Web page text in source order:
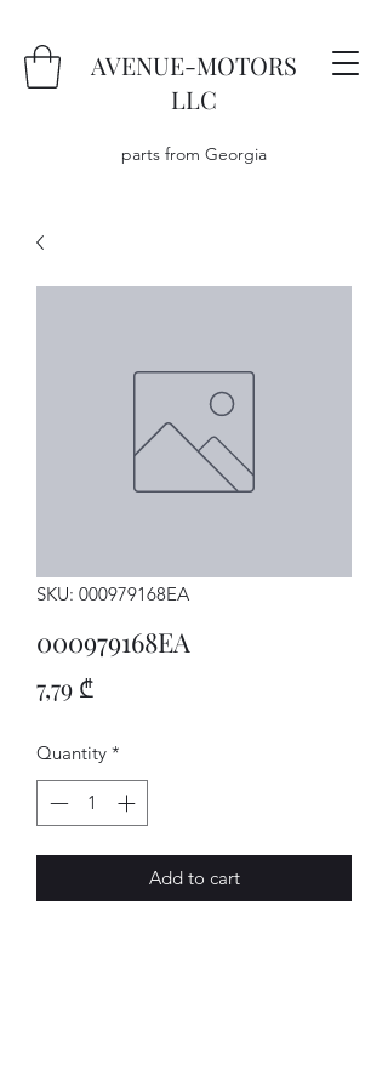
AVENUE-MOTORS
LLC
parts from Georgia
SKU: 000979168EA
000979168EA
7,79 ₾Price
Quantity *
Add to cart